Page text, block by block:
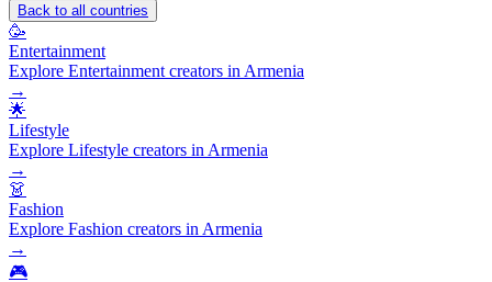
Back to all countries
🥳
Entertainment
Explore Entertainment creators in Armenia
→
🌟
Lifestyle
Explore Lifestyle creators in Armenia
→
👗
Fashion
Explore Fashion creators in Armenia
→
🎮